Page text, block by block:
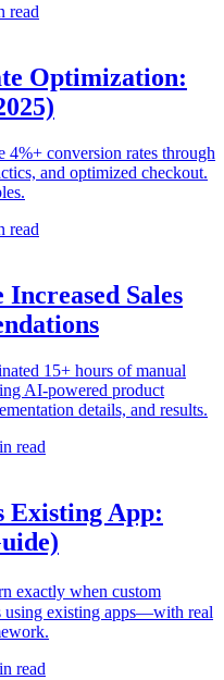
read
Optimization:
4%+ conversion rates through
and optimized checkout.
read
Increased Sales
15+ hours of manual
AI-powered product
details, and results.
read
Existing App:
exactly when custom
using existing apps—with real
read